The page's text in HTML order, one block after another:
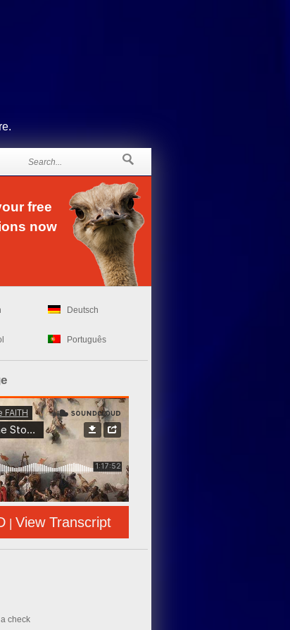
free
now
Deutsch
Português
| View Transcript
check